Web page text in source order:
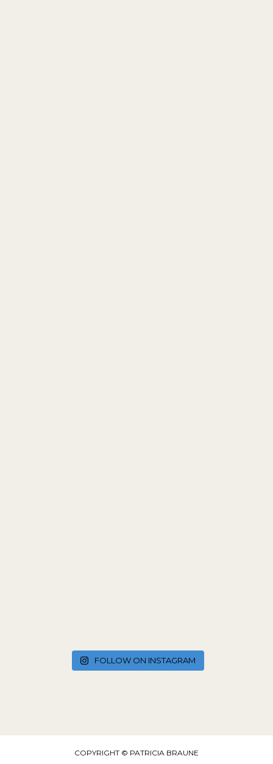
FOLLOW ON INSTAGRAM
COPYRIGHT © PATRICIA BRAUNE